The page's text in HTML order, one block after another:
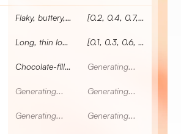
Flaky, buttery, soft breakfast pastry. [0.2, 0.4, 0.7, 0.3, 0.8, 0.1, 0.5]
Long, thin loaf of French bread. [0.1, 0.3, 0.6, 0.2, 0.7, 0.2, 0.4]
Chocolate-filled pastry. Generating...
Generating... Generating...
Generating... Generating...